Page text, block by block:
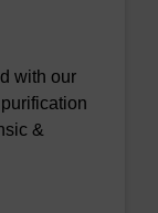
with our
&